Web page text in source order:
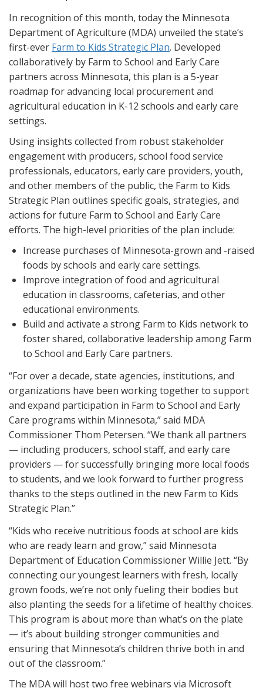
In recognition of this month, today the Minnesota
Department of Agriculture (MDA) unveiled the state’s
first-ever Farm to Kids Strategic Plan. Developed
collaboratively by Farm to School and Early Care
partners across Minnesota, this plan is a 5-year
roadmap for advancing local procurement and
agricultural education in K-12 schools and early care
settings.
Using insights collected from robust stakeholder
engagement with producers, school food service
professionals, educators, early care providers, youth,
and other members of the public, the Farm to Kids
Strategic Plan outlines specific goals, strategies, and
actions for future Farm to School and Early Care
efforts. The high-level priorities of the plan include:
Increase purchases of Minnesota-grown and -raised
foods by schools and early care settings.
Improve integration of food and agricultural
education in classrooms, cafeterias, and other
educational environments.
Build and activate a strong Farm to Kids network to
foster shared, collaborative leadership among Farm
to School and Early Care partners.
“For over a decade, state agencies, institutions, and
organizations have been working together to support
and expand participation in Farm to School and Early
Care programs within Minnesota,” said MDA
Commissioner Thom Petersen. “We thank all partners
— including producers, school staff, and early care
providers — for successfully bringing more local foods
to students, and we look forward to further progress
thanks to the steps outlined in the new Farm to Kids
Strategic Plan.”
“Kids who receive nutritious foods at school are kids
who are ready learn and grow,” said Minnesota
Department of Education Commissioner Willie Jett. “By
connecting our youngest learners with fresh, locally
grown foods, we’re not only fueling their bodies but
also planting the seeds for a lifetime of healthy choices.
This program is about more than what’s on the plate
— it’s about building stronger communities and
ensuring that Minnesota’s children thrive both in and
out of the classroom.”
The MDA will host two free webinars via Microsoft